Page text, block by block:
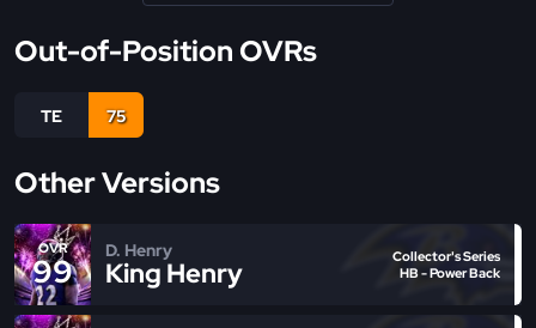
Out-of-Position OVRs
TE 75
Other Versions
OVR
99
D. Henry
King Henry
Collector's Series
HB - Power Back